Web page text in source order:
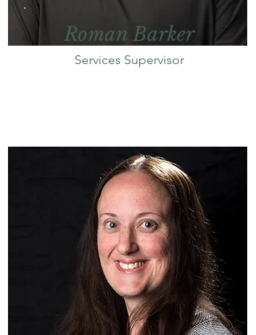
Roman Barker
Services Supervisor